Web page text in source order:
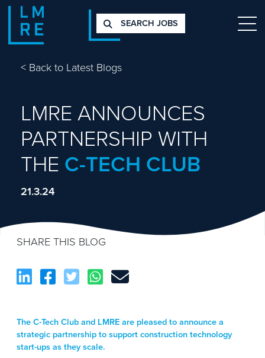
SEARCH JOBS
< Back to Latest Blogs
LMRE ANNOUNCES
PARTNERSHIP WITH
THE C-TECH CLUB
21.3.24
SHARE THIS BLOG
The C-Tech Club and LMRE are pleased to announce a
strategic partnership to support construction technology
start-ups as they scale.